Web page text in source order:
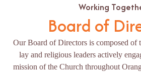
Working
Board of
Our Board of Directors is composed of
lay and religious leaders actively
mission of the Church throughout